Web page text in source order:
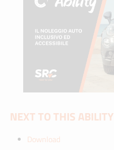
NEXT TO THIS ABILITY
Download